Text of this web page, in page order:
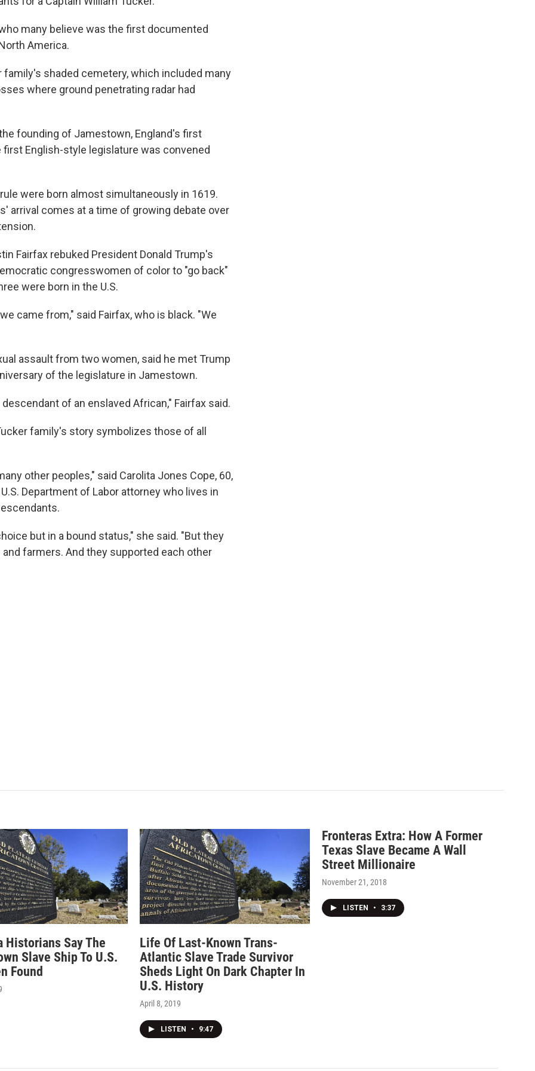
many believe was the first documented
America.
family's shaded cemetery, which included many
where ground penetrating radar had
founding of Jamestown, England's first
English-style legislature was convened
were born almost simultaneously in 1619.
arrival comes at a time of growing debate over
Fairfax rebuked President Donald Trump's
congresswomen of color to "go back"
were born in the U.S.
came from," said Fairfax, who is black. "We
assault from two women, said he met Trump
of the legislature in Jamestown.
of an enslaved African," Fairfax said.
family's story symbolizes those of all
other peoples," said Carolita Jones Cope, 60,
Department of Labor attorney who lives in
but in a bound status," she said. "But they
farmers. And they supported each other
Historians Say The
Slave Ship To U.S.
Found
Life Of Last-Known Trans-
Atlantic Slave Trade Survivor
Sheds Light On Dark Chapter In
U.S. History
April 8, 2019
LISTEN • 9:47
Fronteras Extra: How A Former
Texas Slave Became A Wall
Street Millionaire
November 21, 2018
LISTEN • 3:37